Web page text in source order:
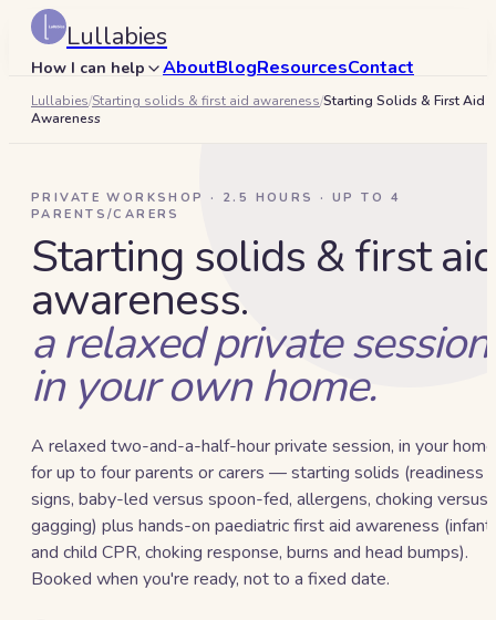
Lullabies
How I can help AboutBlogResourcesContact
Search
Lullabies/Starting solids & first aid awareness/Starting Solids & First Aid
Awareness
PRIVATE WORKSHOP · 2.5 HOURS · UP TO 4
PARENTS/CARERS
Starting solids & first aid
awareness.
a relaxed private session
in your own home.
A relaxed two-and-a-half-hour private session, in your
for up to four parents or carers — starting solids (readiness
signs, baby-led versus spoon-fed, allergens, choking versus
gagging) plus hands-on paediatric first aid awareness (infant
and child CPR, choking response, burns and head bumps).
Booked when you're ready, not to a fixed date.